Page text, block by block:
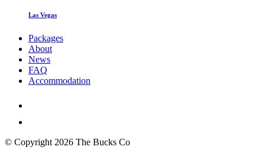
Las Vegas
Packages
About
News
FAQ
Accommodation
© Copyright 2026 The Bucks Co